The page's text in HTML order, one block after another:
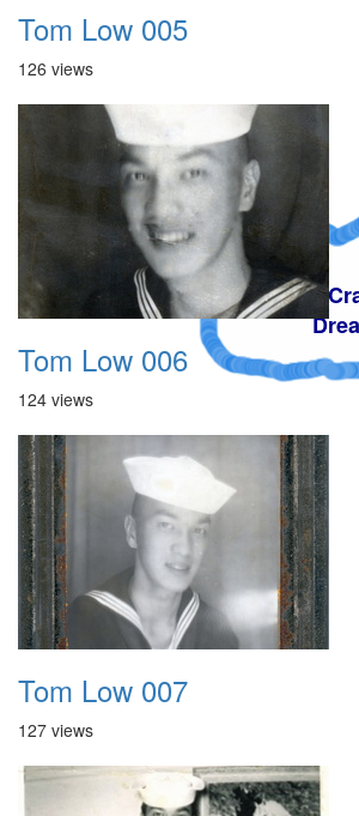
A Crazy
Dream
Tom Low 005
126 views
Tom Low 006
124 views
Tom Low 007
127 views